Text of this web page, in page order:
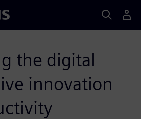
the digital
innovation